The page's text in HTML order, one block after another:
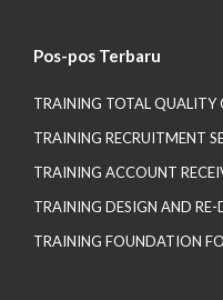
Pos-pos Terbaru
TRAINING TOTAL QUALITY
TRAINING RECRUITMENT
TRAINING ACCOUNT
TRAINING DESIGN AND RE-
TRAINING FOUNDATION